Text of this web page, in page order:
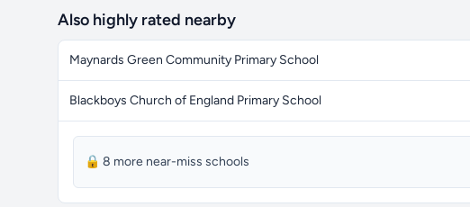
Also highly rated nearby
Maynards Green Community Primary School
Blackboys Church of England Primary School
🔒 8 more near-miss schools